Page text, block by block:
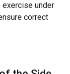
under
correct